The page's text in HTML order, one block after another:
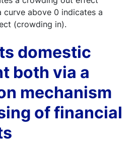
curve above 0 indicates a
(crowding in).
domestic
both via a
mechanism
of financial